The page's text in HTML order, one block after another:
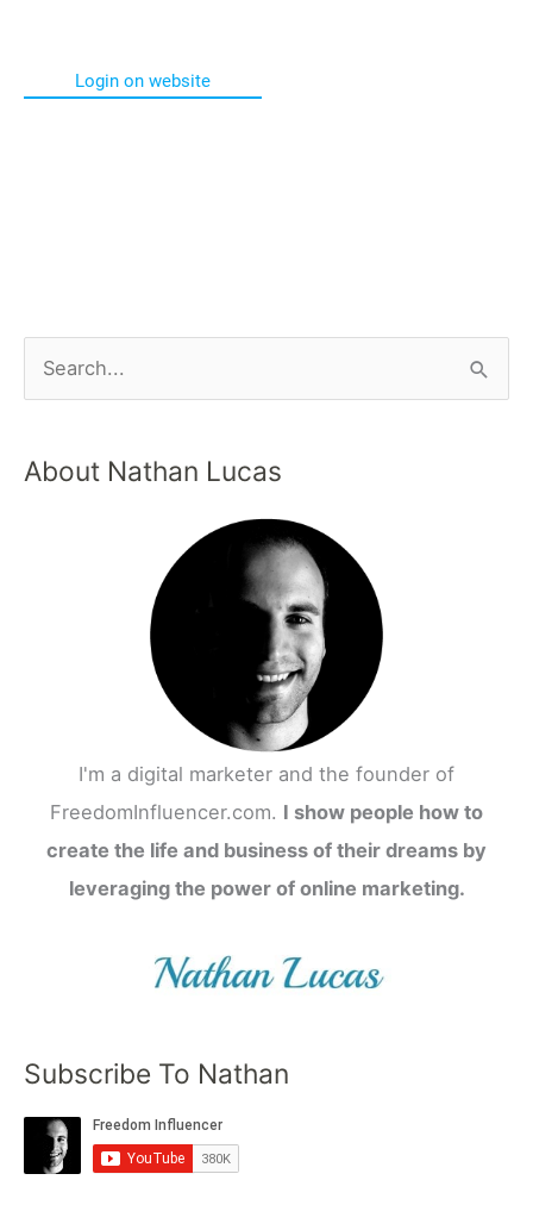
Login on website
About Nathan Lucas
I'm a digital marketer and the founder of
FreedomInfluencer.com. I show people how to
create the life and business of their dreams by
leveraging the power of online marketing.
Subscribe To Nathan